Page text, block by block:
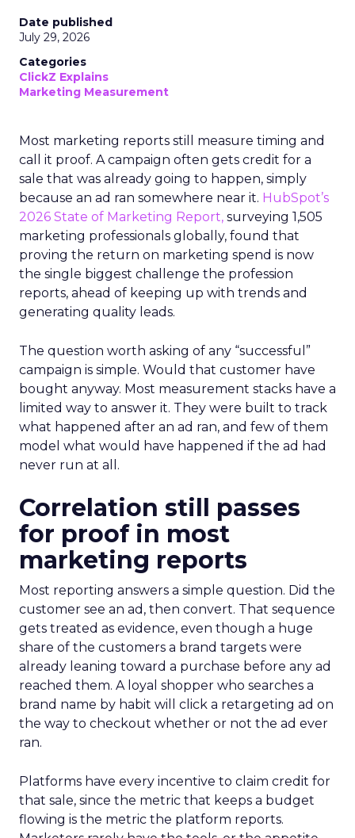
Date published
July 29, 2026
Categories
ClickZ Explains
Marketing Measurement
Most marketing reports still measure timing and
call it proof. A campaign often gets credit for a
sale that was already going to happen, simply
because an ad ran somewhere near it. HubSpot’s
2026 State of Marketing Report, surveying 1,505
marketing professionals globally, found that
proving the return on marketing spend is now
the single biggest challenge the profession
reports, ahead of keeping up with trends and
generating quality leads.
The question worth asking of any “successful”
campaign is simple. Would that customer have
bought anyway. Most measurement stacks have a
limited way to answer it. They were built to track
what happened after an ad ran, and few of them
model what would have happened if the ad had
never run at all.
Correlation still passes
for proof in most
marketing reports
Most reporting answers a simple question. Did the
customer see an ad, then convert. That sequence
gets treated as evidence, even though a huge
share of the customers a brand targets were
already leaning toward a purchase before any ad
reached them. A loyal shopper who searches a
brand name by habit will click a retargeting ad on
the way to checkout whether or not the ad ever
ran.
Platforms have every incentive to claim credit for
that sale, since the metric that keeps a budget
flowing is the metric the platform reports.